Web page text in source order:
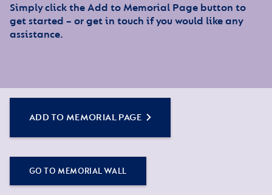
Simply click the Add to Memorial Page button to
get started – or get in touch if you would like any
assistance.
ADD TO MEMORIAL PAGE
GO TO MEMORIAL WALL